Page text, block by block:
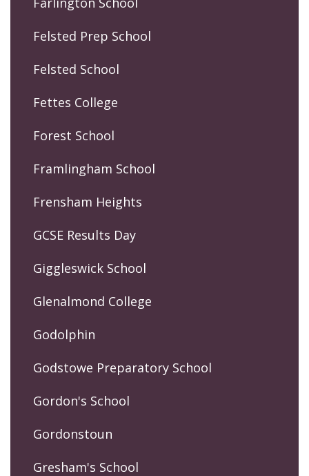
Felsted Prep School
Felsted School
Fettes College
Forest School
Framlingham School
Frensham Heights
GCSE Results Day
Giggleswick School
Glenalmond College
Godolphin
Godstowe Preparatory School
Gordon's School
Gordonstoun
Gresham's School